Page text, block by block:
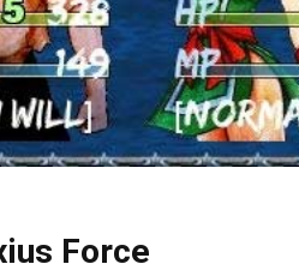
Force